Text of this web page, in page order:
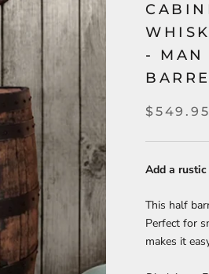
- MAN
$549.95
Add a
This half
Perfect for
makes it